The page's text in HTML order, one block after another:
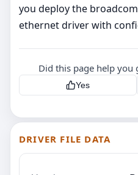
you deploy the
ethernet driver with
Did this page help you
Yes
DRIVER FILE DATA